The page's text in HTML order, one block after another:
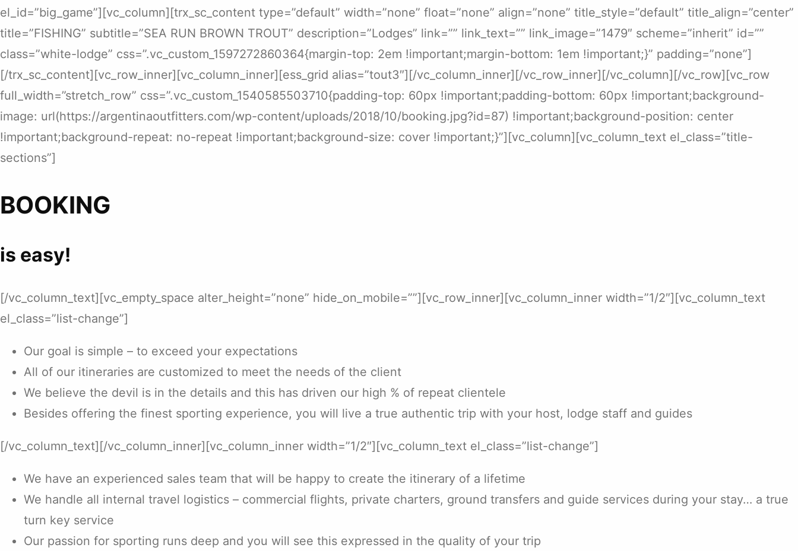
el_id=”big_game”][vc_column][trx_sc_content type=”default” width=”none” float=”none” align=”none” title_style=”default” title_align=”center”
title=”FISHING” subtitle=”SEA RUN BROWN TROUT” description=”Lodges” link=”” link_text=”” link_image=”1479″ scheme=”inherit” id=””
class=”white-lodge” css=”.vc_custom_1597272860364{margin-top: 2em !important;margin-bottom: 1em !important;}” padding=”none”]
[/trx_sc_content][vc_row_inner][vc_column_inner][ess_grid alias=”tout3″][/vc_column_inner][/vc_row_inner][/vc_column][/vc_row][vc_row
full_width=”stretch_row” css=”.vc_custom_1540585503710{padding-top: 60px !important;padding-bottom: 60px !important;background-
image: url(https://argentinaoutfitters.com/wp-content/uploads/2018/10/booking.jpg?id=87) !important;background-position: center
!important;background-repeat: no-repeat !important;background-size: cover !important;}”][vc_column][vc_column_text el_class=”title-
sections”]
BOOKING
is easy!
[/vc_column_text][vc_empty_space alter_height=”none” hide_on_mobile=””][vc_row_inner][vc_column_inner width=”1/2″][vc_column_text
el_class=”list-change”]
Our goal is simple – to exceed your expectations
All of our itineraries are customized to meet the needs of the client
We believe the devil is in the details and this has driven our high % of repeat clientele
Besides offering the finest sporting experience, you will live a true authentic trip with your host, lodge staff and guides
[/vc_column_text][/vc_column_inner][vc_column_inner width=”1/2″][vc_column_text el_class=”list-change”]
We have an experienced sales team that will be happy to create the itinerary of a lifetime
We handle all internal travel logistics – commercial flights, private charters, ground transfers and guide services during your stay… a true
turn key service
Our passion for sporting runs deep and you will see this expressed in the quality of your trip